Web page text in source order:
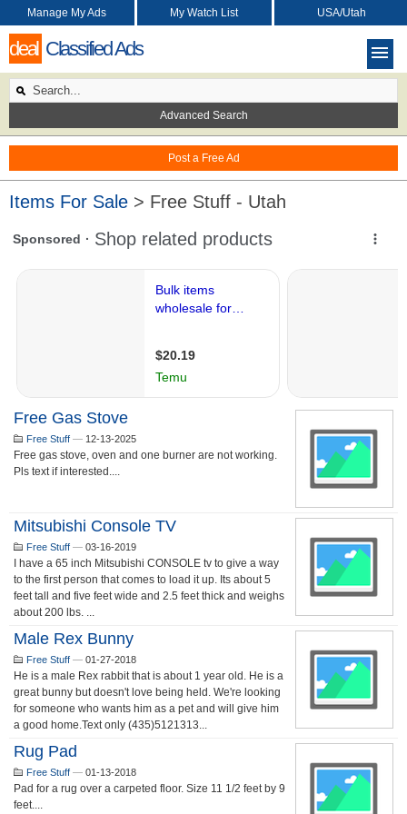
deal Classified Ads
Post a Free Ad
Manage My Ads My Watch List USA/Utah
Advanced Search
Items For Sale > Free Stuff - Utah
Free Gas Stove
Free Stuff — 12-13-2025
Free gas stove, oven and one burner are not working.
Pls text if interested....
Mitsubishi Console TV
Free Stuff — 03-16-2019
I have a 65 inch Mitsubishi CONSOLE tv to give a way
to the first person that comes to load it up. Its about 5
feet tall and five feet wide and 2.5 feet thick and weighs
about 200 lbs. ...
Male Rex Bunny
Free Stuff — 01-27-2018
He is a male Rex rabbit that is about 1 year old. He is a
great bunny but doesn't love being held. We're looking
for someone who wants him as a pet and will give him
a good home.Text only (435)5121313...
Rug Pad
Free Stuff — 01-13-2018
Pad for a rug over a carpeted floor. Size 11 1/2 feet by 9
feet....